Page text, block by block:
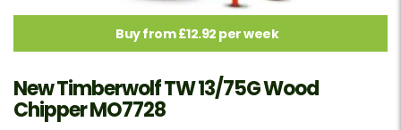
Buy from £12.92 per week
New Timberwolf TW 13/75G Wood
Chipper MO7728